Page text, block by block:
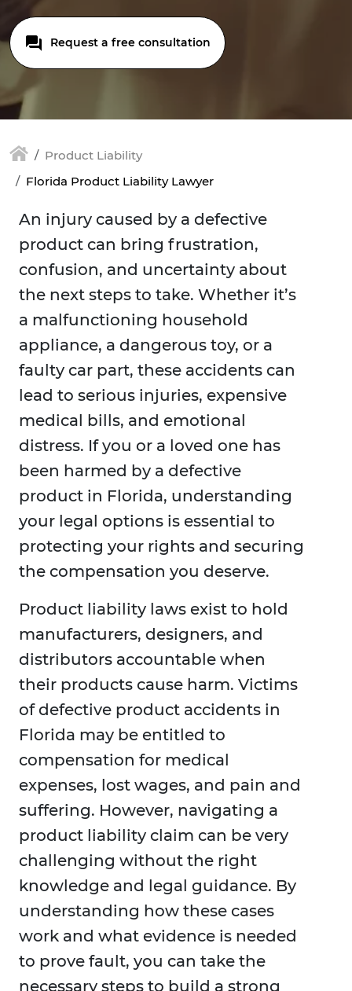
Request a free consultation
Product Liability
Florida Product Liability Lawyer
An injury caused by a defective
product can bring frustration,
confusion, and uncertainty about
the next steps to take. Whether it’s
a malfunctioning household
appliance, a dangerous toy, or a
faulty car part, these accidents can
lead to serious injuries, expensive
medical bills, and emotional
distress. If you or a loved one has
been harmed by a defective
product in Florida, understanding
your legal options is essential to
protecting your rights and securing
the compensation you deserve.
Product liability laws exist to hold
manufacturers, designers, and
distributors accountable when
their products cause harm. Victims
of defective product accidents in
Florida may be entitled to
compensation for medical
expenses, lost wages, and pain and
suffering. However, navigating a
product liability claim can be very
challenging without the right
knowledge and legal guidance. By
understanding how these cases
work and what evidence is needed
to prove fault, you can take the
necessary steps to build a strong